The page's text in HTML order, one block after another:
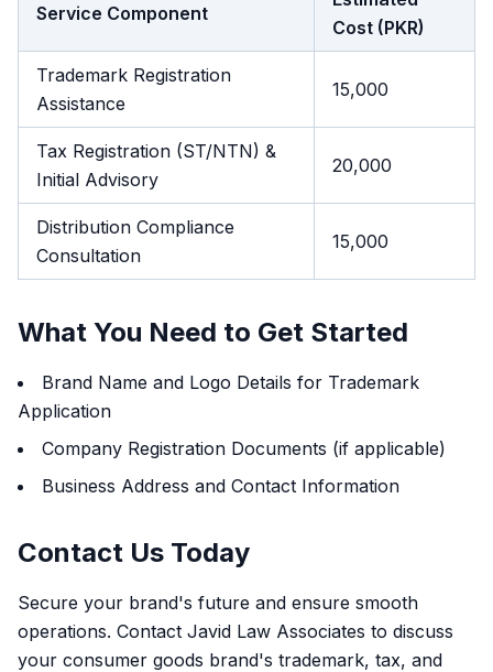
Service Component
Cost (PKR)
Trademark Registration
Assistance
15,000
Tax Registration (ST/NTN) &
Initial Advisory
20,000
Distribution Compliance
Consultation
15,000
What You Need to Get Started
Brand Name and Logo Details for Trademark
Application
Company Registration Documents (if applicable)
Business Address and Contact Information
Contact Us Today
Secure your brand's future and ensure smooth
operations. Contact Javid Law Associates to discuss
your consumer goods brand's trademark, tax, and